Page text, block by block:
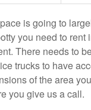
is going to
you need to rent
There needs to
trucks to have
of the area
you give us a call.